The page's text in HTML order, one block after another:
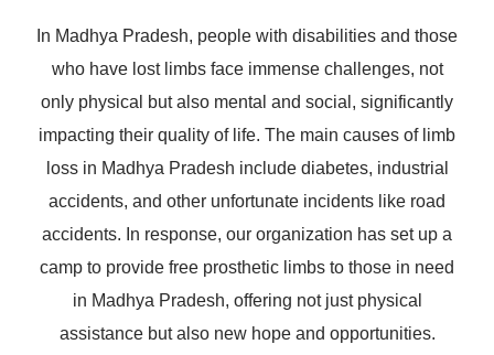
In Madhya Pradesh, people with disabilities and those
who have lost limbs face immense challenges, not
only physical but also mental and social, significantly
impacting their quality of life. The main causes of limb
loss in Madhya Pradesh include diabetes, industrial
accidents, and other unfortunate incidents like road
accidents. In response, our organization has set up a
camp to provide free prosthetic limbs to those in need
in Madhya Pradesh, offering not just physical
assistance but also new hope and opportunities.